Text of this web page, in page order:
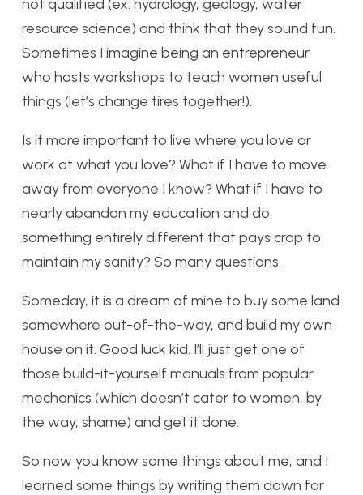
not qualified (ex: hydrology, geology, water
resource science) and think that they sound fun.
Sometimes I imagine being an entrepreneur
who hosts workshops to teach women useful
things (let’s change tires together!).
Is it more important to live where you love or
work at what you love? What if I have to move
away from everyone I know? What if I have to
nearly abandon my education and do
something entirely different that pays crap to
maintain my sanity? So many questions.
Someday, it is a dream of mine to buy some land
somewhere out-of-the-way, and build my own
house on it. Good luck kid. I’ll just get one of
those build-it-yourself manuals from popular
mechanics (which doesn’t cater to women, by
the way, shame) and get it done.
So now you know some things about me, and I
learned some things by writing them down for